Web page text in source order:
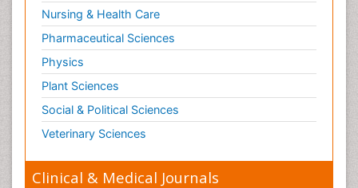
Nursing & Health Care
Pharmaceutical Sciences
Physics
Plant Sciences
Social & Political Sciences
Veterinary Sciences
Clinical & Medical Journals